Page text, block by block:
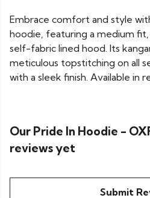
Embrace comfort and style
hoodie, featuring a medium
self-fabric lined hood. Its
meticulous topstitching on all
with a sleek finish. Available in
Our Pride In Hoodie -
reviews yet
Submit